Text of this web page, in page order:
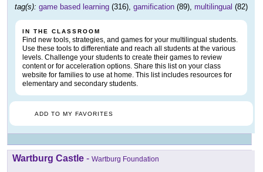
tag(s): game based learning (316), gamification (89), multilingual (82)
IN THE CLASSROOM
Find new tools, strategies, and games for your multilingual students.
Use these tools to differentiate and reach all students at the various
levels. Challenge your students to create their games to review
content or for acceleration options. Share this list on your class
website for families to use at home. This list includes resources for
elementary and secondary students.
ADD TO MY FAVORITES
Wartburg Castle - Wartburg Foundation